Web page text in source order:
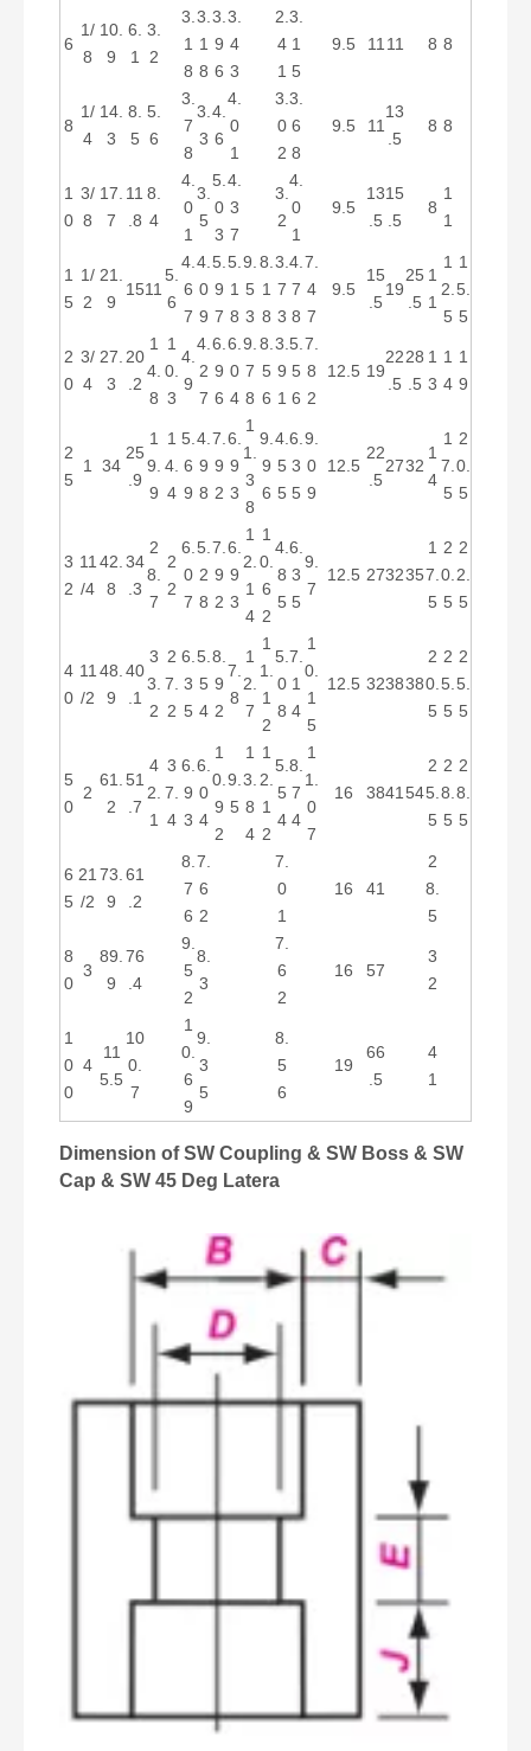
6
1/
8
10.
9
6.
1
3.
2
3.
1
8
3.
1
8
3.
9
6
3.
4
3
2.
4
1
3.
1
5
9.5 11 11 8 8
8
1/
4
14.
3
8.
5
5.
6
3.
7
8
3.
3
4.
6
4.
0
1
3.
0
2
3.
6
8
9.5 11
13
.5
8 8
1
0
3/
8
17.
7
11
.8
8.
4
4.
0
1
3.
5
5.
0
3
4.
3
7
3.
2
4.
0
1
9.5
13
.5
15
.5
8
1
1
1
5
1/
2
21.
9
1511
5.
6
4.
6
7
4.
0
9
5.
9
7
5.
1
8
9.
5
3
8.
1
8
3.
7
3
4.
7
8
7.
4
7
9.5
15
.5
19
25
.5
1
1
1
2.
5
1
5.
5
2
0
3/
4
27.
3
20
.2
1
4.
8
1
0.
3
4.
9
4.
2
7
6.
9
6
6.
0
4
9.
7
8
8.
5
6
3.
9
1
5.
5
6
7.
8
2
12.5 19
22
.5
28
.5
1
3
1
4
1
9
2
5
1 34
25
.9
1
9.
9
1
4.
4
5.
6
9
4.
9
8
7.
9
2
6.
9
3
1
1.
3
8
9.
9
6
4.
5
5
6.
3
5
9.
0
9
12.5
22
.5
2732
1
4
1
7.
5
2
0.
5
3
2
11
/4
42.
8
34
.3
2
8.
7
2
2
6.
0
7
5.
2
8
7.
9
2
6.
9
3
1
2.
1
4
1
0.
6
2
4.
8
5
6.
3
5
9.
7
12.5 273235
1
7.
5
2
0.
5
2
2.
5
4
0
11
/2
48.
9
40
.1
3
3.
2
2
7.
2
6.
3
5
5.
5
4
8.
9
2
7.
8
1
2.
7
1
1.
1
2
5.
0
8
7.
1
4
1
0.
1
5
12.5 323838
2
0.
5
2
5.
5
2
5.
5
5
0
2
61.
2
51
.7
4
2.
1
3
7.
4
6.
9
3
6.
0
4
1
0.
9
2
9.
5
1
3.
8
4
1
2.
1
2
5.
5
4
8.
7
4
1
1.
0
7
16 3841 54
2
5.
5
2
8.
5
2
8.
5
6
5
21
/2
73.
9
61
.2
8.
7
6
7.
6
2
7.
0
1
16 41
2
8.
5
8
0
3
89.
9
76
.4
9.
5
2
8.
3
7.
6
2
16 57
3
2
1
0
0
4
11
5.5
10
0.
7
1
0.
6
9
9.
3
5
8.
5
6
19
66
.5
4
1
Dimension of SW Coupling & SW Boss & SW
Cap & SW 45 Deg Latera